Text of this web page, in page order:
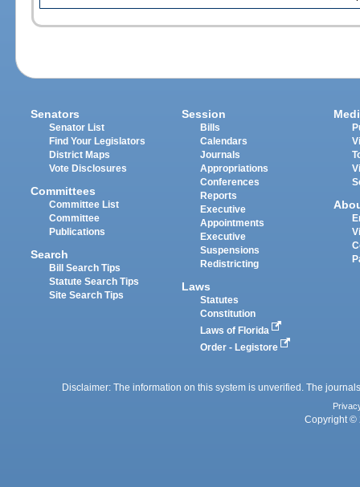
Senators
Senator List
Find Your Legislators
District Maps
Vote Disclosures
Committees
Committee List
Committee
Publications
Search
Bill Search Tips
Statute Search Tips
Site Search Tips
Session
Bills
Calendars
Journals
Appropriations
Conferences
Reports
Executive
Appointments
Executive
Suspensions
Redistricting
Laws
Statutes
Constitution
Laws of Florida
Order - Legistore
Disclaimer: The information on this system is unverified. The
Copyright ©